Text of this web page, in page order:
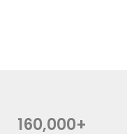
160,000+